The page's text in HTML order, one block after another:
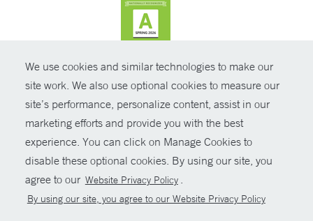
We use cookies and similar technologies to make our
site work. We also use optional cookies to measure our
site’s performance, personalize content, assist in our
marketing efforts and provide you with the best
experience. You can click on Manage Cookies to
disable these optional cookies. By using our site, you
agree to our Website Privacy Policy
By using our site, you agree to our Website Privacy Policy
© Copyright 2026 Yale New Haven Health
Policies
Non-Discrimination
Price Transparency